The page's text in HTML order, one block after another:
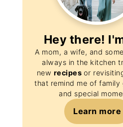
Hey there!
A mom, a wife, and
always in the kitchen
new recipes or
that remind me of family
and special
Learn more